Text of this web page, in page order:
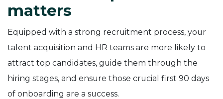
matters
Equipped with a strong recruitment process, your
talent acquisition and HR teams are more likely to
attract top candidates, guide them through the
hiring stages, and ensure those crucial first 90 days
of onboarding are a success.